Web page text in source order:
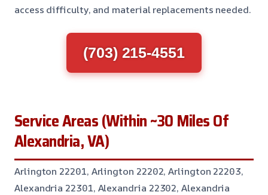
access difficulty, and material replacements needed.
(703) 215-4551
Service Areas (Within ~30 Miles Of
Alexandria, VA)
Arlington 22201, Arlington 22202, Arlington 22203,
Alexandria 22301, Alexandria 22302, Alexandria